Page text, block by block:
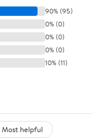
90% (95)
0% (0)
0% (0)
0% (0)
10% (11)
Most helpful